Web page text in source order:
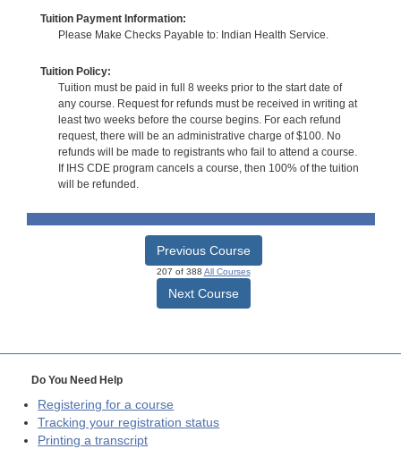
Tuition Payment Information:
Please Make Checks Payable to: Indian Health Service.
Tuition Policy:
Tuition must be paid in full 8 weeks prior to the start date of
any course. Request for refunds must be received in writing at
least two weeks before the course begins. For each refund
request, there will be an administrative charge of $100. No
refunds will be made to registrants who fail to attend a course.
If IHS CDE program cancels a course, then 100% of the tuition
will be refunded.
Previous Course
207 of 388 All Courses
Next Course
Do You Need Help
Registering for a course
Tracking your registration status
Printing a transcript